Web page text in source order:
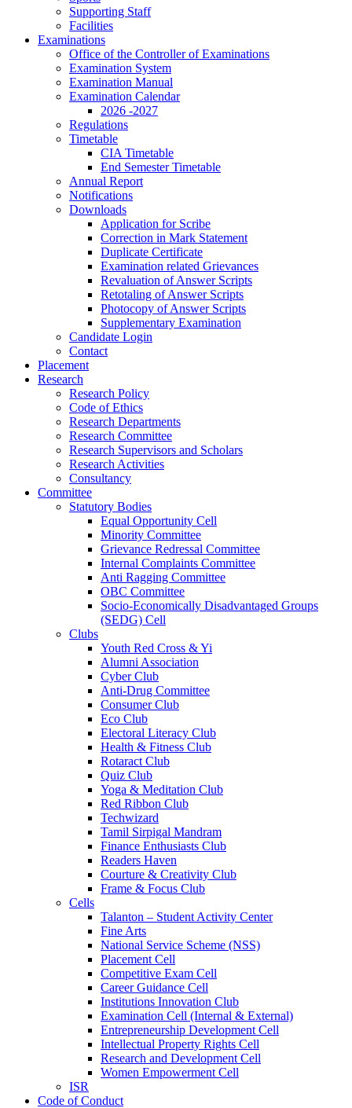
Supporting Staff
Facilities
Examinations
Office of the Controller of Examinations
Examination System
Examination Manual
Examination Calendar
2026 -2027
Regulations
Timetable
CIA Timetable
End Semester Timetable
Annual Report
Notifications
Downloads
Application for Scribe
Correction in Mark Statement
Duplicate Certificate
Examination related Grievances
Revaluation of Answer Scripts
Retotaling of Answer Scripts
Photocopy of Answer Scripts
Supplementary Examination
Candidate Login
Contact
Placement
Research
Research Policy
Code of Ethics
Research Departments
Research Committee
Research Supervisors and Scholars
Research Activities
Consultancy
Committee
Statutory Bodies
Equal Opportunity Cell
Minority Committee
Grievance Redressal Committee
Internal Complaints Committee
Anti Ragging Committee
OBC Committee
Socio-Economically Disadvantaged Groups
(SEDG) Cell
Clubs
Youth Red Cross & Yi
Alumni Association
Cyber Club
Anti-Drug Committee
Consumer Club
Eco Club
Electoral Literacy Club
Health & Fitness Club
Rotaract Club
Quiz Club
Yoga & Meditation Club
Red Ribbon Club
Techwizard
Tamil Sirpigal Mandram
Finance Enthusiasts Club
Readers Haven
Courture & Creativity Club
Frame & Focus Club
Cells
Talanton – Student Activity Center
Fine Arts
National Service Scheme (NSS)
Placement Cell
Competitive Exam Cell
Career Guidance Cell
Institutions Innovation Club
Examination Cell (Internal & External)
Entrepreneurship Development Cell
Intellectual Property Rights Cell
Research and Development Cell
Women Empowerment Cell
ISR
Code of Conduct